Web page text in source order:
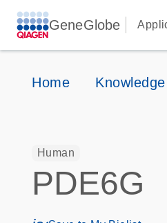
GeneGlobe
Home Knowledge
Human
PDE6G